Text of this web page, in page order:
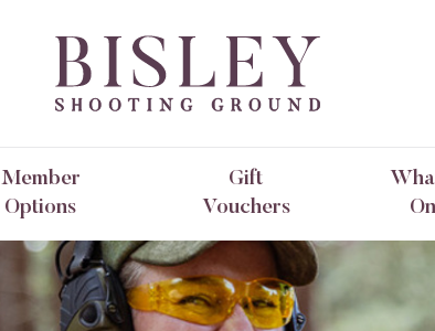
Member
Options
Gift
Vouchers
On